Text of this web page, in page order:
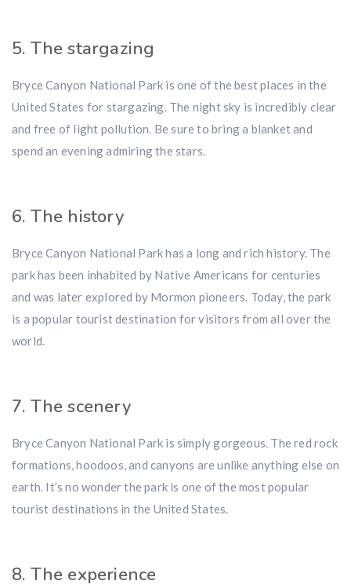
5. The stargazing
Bryce Canyon National Park is one of the best places in the
United States for stargazing. The night sky is incredibly clear
and free of light pollution. Be sure to bring a blanket and
spend an evening admiring the stars.
6. The history
Bryce Canyon National Park has a long and rich history. The
park has been inhabited by Native Americans for centuries
and was later explored by Mormon pioneers. Today, the park
is a popular tourist destination for visitors from all over the
world.
7. The scenery
Bryce Canyon National Park is simply gorgeous. The red rock
formations, hoodoos, and canyons are unlike anything else on
earth. It’s no wonder the park is one of the most popular
tourist destinations in the United States.
8. The experience